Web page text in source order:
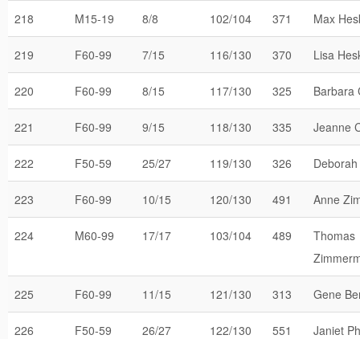
218 M15-19 8/8 102/104 371 Max
219 F60-99 7/15 116/130 370 Lisa
220 F60-99 8/15 117/130 325 Barbara
221 F60-99 9/15 118/130 335 Jeanne
222 F50-59 25/27 119/130 326
223 F60-99 10/15 120/130 491 Anne
224 M60-99 17/17 103/104 489
Thomas
225 F60-99 11/15 121/130 313 Gene
226 F50-59 26/27 122/130 551 Janiet